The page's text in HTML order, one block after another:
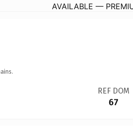
AVAILABLE —
REF DOM
67